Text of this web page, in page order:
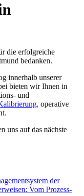
die erfolgreiche
bedanken.
innerhalb unserer
bieten wir Ihnen in
und
, operative
uns auf das nächste
der
Vom Prozess-